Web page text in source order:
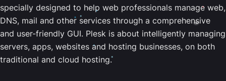
specially designed to help web professionals manage web,
DNS, mail and other services through a comprehensive
and user-friendly GUI. Plesk is about intelligently managing
servers, apps, websites and hosting businesses, on both
traditional and cloud hosting.